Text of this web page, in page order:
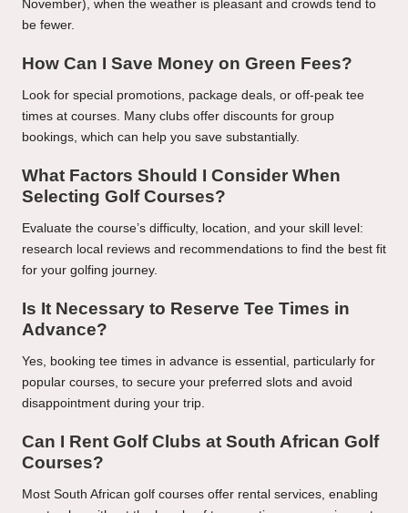
November), when the weather is pleasant and crowds tend to
be fewer.
How Can I Save Money on Green Fees?
Look for special promotions, package deals, or off-peak tee
times at courses. Many clubs offer discounts for group
bookings, which can help you save substantially.
What Factors Should I Consider When
Selecting Golf Courses?
Evaluate the course’s difficulty, location, and your skill level:
research local reviews and recommendations to find the best fit
for your golfing journey.
Is It Necessary to Reserve Tee Times in
Advance?
Yes, booking tee times in advance is essential, particularly for
popular courses, to secure your preferred slots and avoid
disappointment during your trip.
Can I Rent Golf Clubs at South African Golf
Courses?
Most South African golf courses offer rental services, enabling